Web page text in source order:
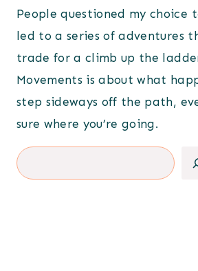
People questioned my
led to a series of adventures
trade for a climb up the
Movements is about what
step sideways off the path,
sure where you’re going.
Search